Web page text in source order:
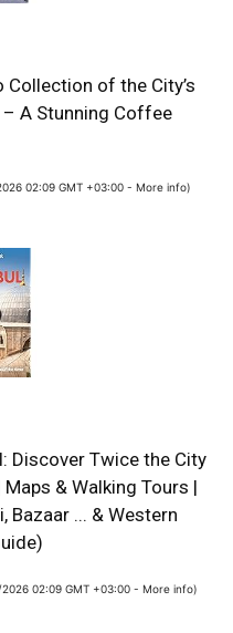
of the City’s
A Stunning Coffee
02:09 GMT +03:00 - More info)
Discover Twice the City
& Walking Tours |
Bazaar ... & Western
02:09 GMT +03:00 - More info)